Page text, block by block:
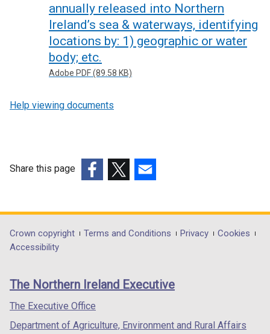
annually released into Northern
Ireland’s sea & waterways, identifying
locations by: 1) geographic or water
body; etc.
Adobe PDF (89.58 KB)
Help viewing documents
Share this page
opens
in
/
tab)
opens
in
/
opens
in
/
Department
footer
links
Crown copyright Terms and Conditions Privacy
Cookies
Accessibility
The Northern Ireland Executive
The Executive Office
Department of Agriculture, Environment and Rural Affairs